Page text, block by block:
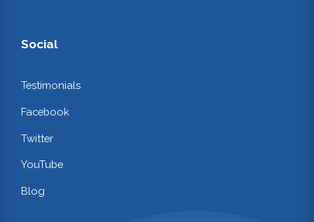
Social
Testimonials
Facebook
Twitter
YouTube
Blog